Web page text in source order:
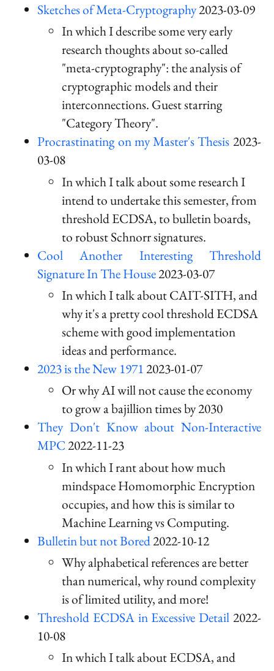
Sketches of Meta-Cryptography2023-03-09
In which I describe some very early
research thoughts about so-called
"meta-cryptography": the analysis of
cryptographic models and their
interconnections. Guest starring
"Category Theory".
Procrastinating on my Master's Thesis 2023-
03-08
In which I talk about some research I
intend to undertake this semester, from
threshold ECDSA, to bulletin boards,
to robust Schnorr signatures.
Cool Another Interesting Threshold
Signature In The House2023-03-07
In which I talk about CAIT-SITH, and
why it's a pretty cool threshold ECDSA
scheme with good implementation
ideas and performance.
2023 is the New 19712023-01-07
Or why AI will not cause the economy
to grow a bajillion times by 2030
They Don't Know about Non-Interactive
MPC2022-11-23
In which I rant about how much
mindspace Homomorphic Encryption
occupies, and how this is similar to
Machine Learning vs Computing.
Bulletin but not Bored2022-10-12
Why alphabetical references are better
than numerical, why round complexity
is of limited utility, and more!
Threshold ECDSA in Excessive Detail 2022-
10-08
In which I talk about ECDSA, and